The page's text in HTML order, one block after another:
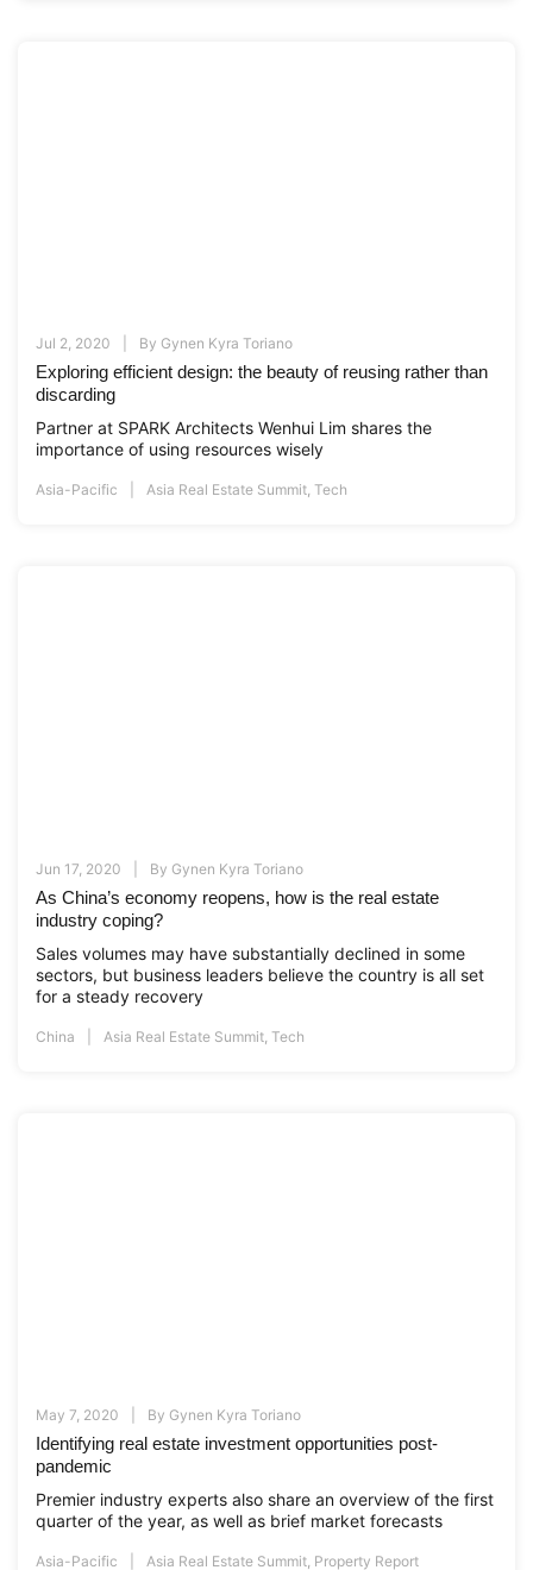
Jul 2, 2020 By Gynen Kyra Toriano
Exploring efficient design: the beauty of reusing rather than
discarding
Partner at SPARK Architects Wenhui Lim shares the
importance of using resources wisely
Asia-Pacific Asia Real Estate Summit, Tech
Jun 17, 2020 By Gynen Kyra Toriano
As China’s economy reopens, how is the real estate
industry coping?
Sales volumes may have substantially declined in some
sectors, but business leaders believe the country is all set
for a steady recovery
China Asia Real Estate Summit Tech
May 7, 2020 By Gynen Kyra Toriano
Identifying real estate investment opportunities post-
pandemic
Premier industry experts also share an overview of the first
quarter of the year, as well as brief market forecasts
Asia-Pacific Asia Real Estate Summit, Property Report